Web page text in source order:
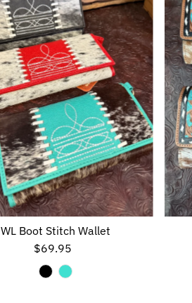
WL Boot Stitch Wallet
Regular
Price
$69.95